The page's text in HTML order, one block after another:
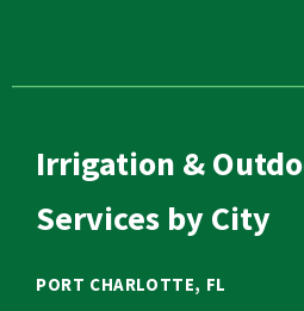
Irrigation &
Services by City
PORT CHARLOTTE, FL